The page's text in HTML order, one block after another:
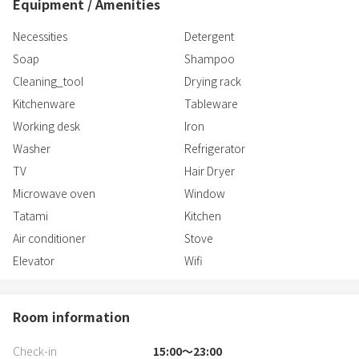
Equipment / Amenities
Necessities
Detergent
Soap
Shampoo
Cleaning_tool
Drying rack
Kitchenware
Tableware
Working desk
Iron
Washer
Refrigerator
TV
Hair Dryer
Microwave oven
Window
Tatami
Kitchen
Air conditioner
Stove
Elevator
Wifi
Room information
Check-in 15:00〜23:00